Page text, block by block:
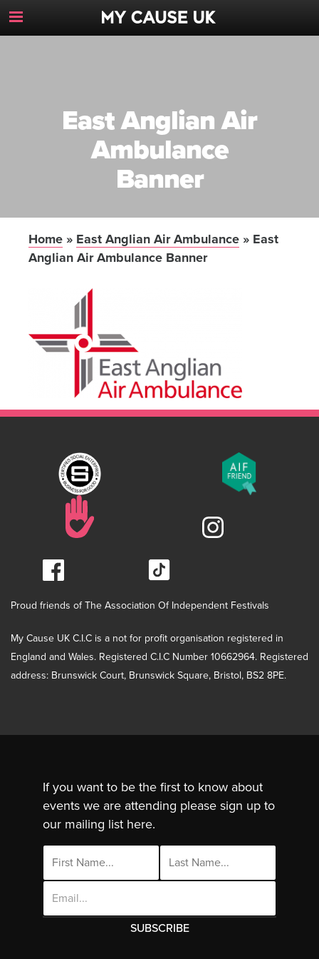
Toggle
Navigation
East Anglian Air
Ambulance
Banner
Home » East Anglian Air Ambulance » East
Anglian Air Ambulance Banner
Proud friends of The Association Of Independent Festivals
My Cause UK C.I.C is a not for profit organisation registered in
England and Wales. Registered C.I.C Number 10662964. Registered
address: Brunswick Court, Brunswick Square, Bristol, BS2 8PE.
If you want to be the first to know about
events we are attending please sign up to
our mailing list here.